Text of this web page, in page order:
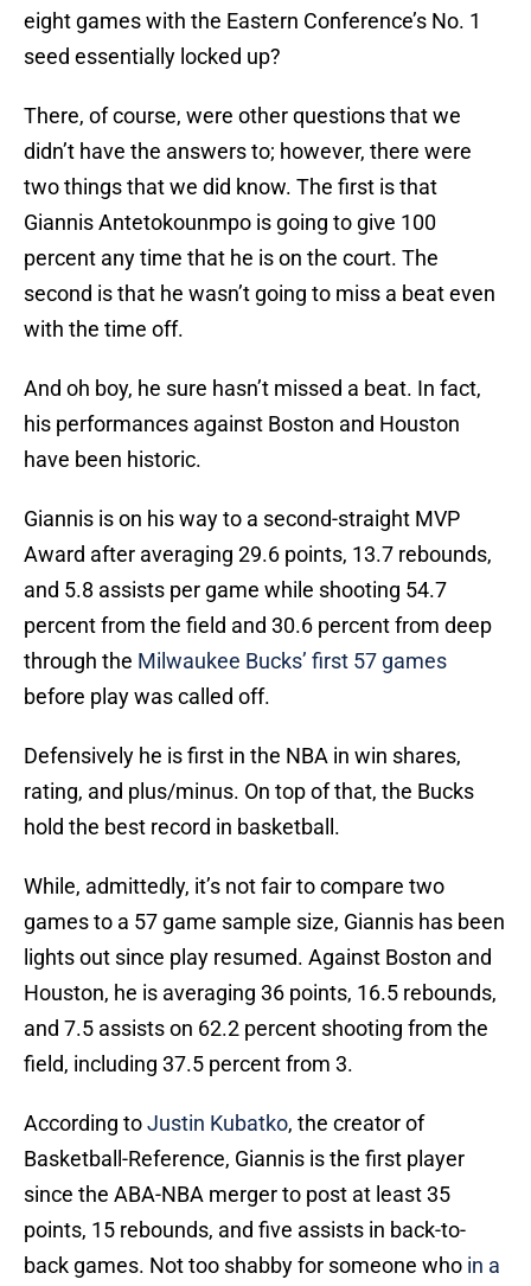
eight games with the Eastern Conference’s No. 1
seed essentially locked up?
There, of course, were other questions that we
didn’t have the answers to; however, there were
two things that we did know. The first is that
Giannis Antetokounmpo is going to give 100
percent any time that he is on the court. The
second is that he wasn’t going to miss a beat even
with the time off.
And oh boy, he sure hasn’t missed a beat. In fact,
his performances against Boston and Houston
have been historic.
Giannis is on his way to a second-straight MVP
Award after averaging 29.6 points, 13.7 rebounds,
and 5.8 assists per game while shooting 54.7
percent from the field and 30.6 percent from deep
through the Milwaukee Bucks’ first 57 games
before play was called off.
Defensively he is first in the NBA in win shares,
rating, and plus/minus. On top of that, the Bucks
hold the best record in basketball.
While, admittedly, it’s not fair to compare two
games to a 57 game sample size, Giannis has been
lights out since play resumed. Against Boston and
Houston, he is averaging 36 points, 16.5 rebounds,
and 7.5 assists on 62.2 percent shooting from the
field, including 37.5 percent from 3.
According toJustin Kubatko, the creator of
Basketball-Reference, Giannis is the first player
since the ABA-NBA merger to post at least 35
points, 15 rebounds, and five assists in back-to-
back games. Not too shabby for someone who in a